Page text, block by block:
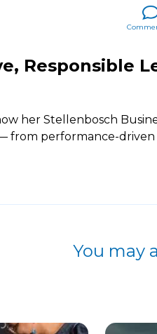
Responsible
her Stellenbosch
from performance-
You may